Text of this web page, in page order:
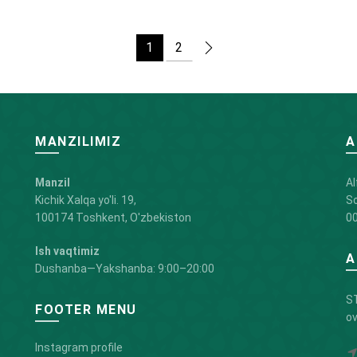
1 2
MANZILIMIZ
Manzil
Kichik Xalqa yo'li. 19,
100174 Toshkent, O'zbekiston
Ish vaqtimiz
Dushanba—Yakshanba: 9:00–20:00
FOOTER MENU
Instagram profile